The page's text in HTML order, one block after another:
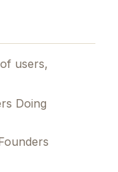
users,
Doing